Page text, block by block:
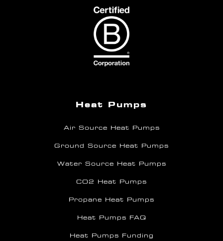
Heat Pumps
Air Source Heat Pumps
Ground Source Heat Pumps
Water Source Heat Pumps
CO2 Heat Pumps
Propane Heat Pumps
Heat Pumps FAQ
Heat Pumps Funding